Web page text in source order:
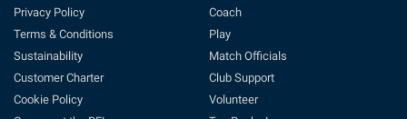
Privacy Policy
Terms & Conditions
Sustainability
Customer Charter
Cookie Policy
Coach
Play
Match Officials
Club Support
Volunteer